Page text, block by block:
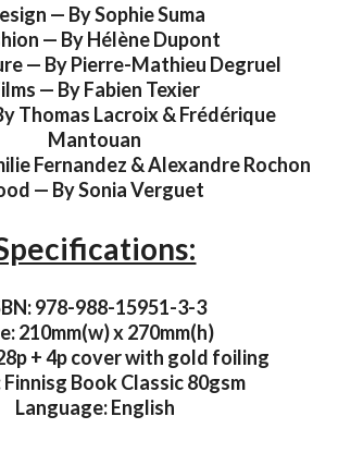
— By Sophie Suma
— By Hélène Dupont
— By Pierre-Mathieu Degruel
— By Fabien Texier
Thomas Lacroix & Frédérique
Mantouan
Fernandez & Alexandre Rochon
— By Sonia Verguet
978-988-15951-3-3
210mm(w) x 270mm(h)
+ 4p cover with gold foiling
Book Classic 80gsm
Language: English